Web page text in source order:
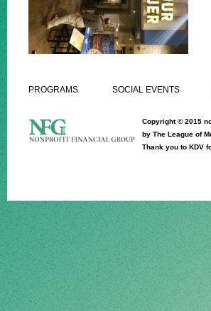
Copyright © 2015
by The League of
Thank you to KDV
PROGRAMS SOCIAL EVENTS